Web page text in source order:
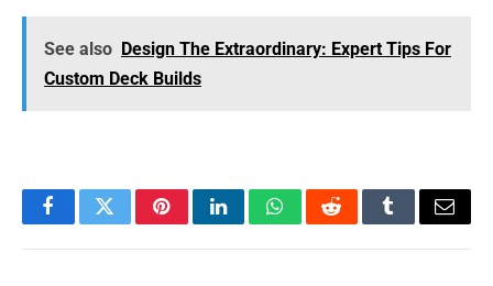
See also Design The Extraordinary: Expert Tips For
Custom Deck Builds
FacebookTwitterPinterestLinkedInWhatsAppRedditTumblrEmail